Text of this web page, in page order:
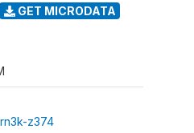
GET MICRODATA
z374